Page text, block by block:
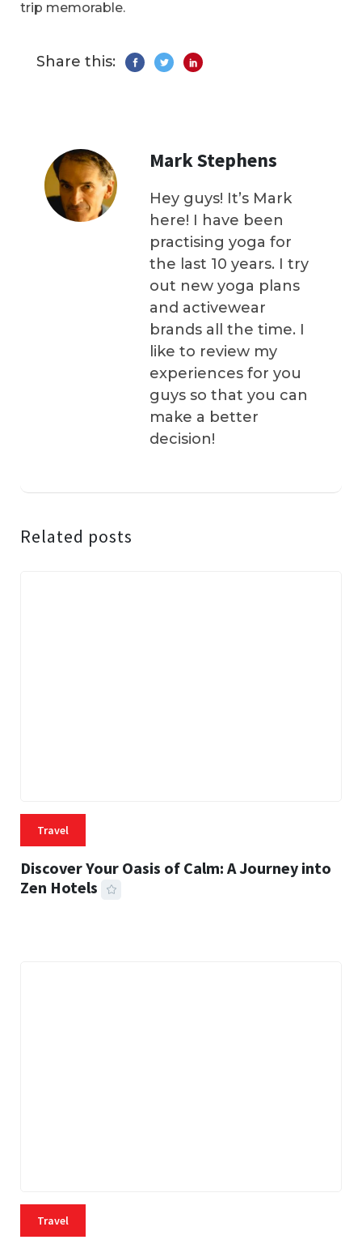
trip memorable.
Share this:
Mark Stephens
Hey guys! It’s Mark
here! I have been
practising yoga for
the last 10 years. I try
out new yoga plans
and activewear
brands all the time. I
like to review my
experiences for you
guys so that you can
make a better
decision!
Related posts
Travel
Discover Your Oasis of Calm: A Journey into
Zen Hotels
Travel